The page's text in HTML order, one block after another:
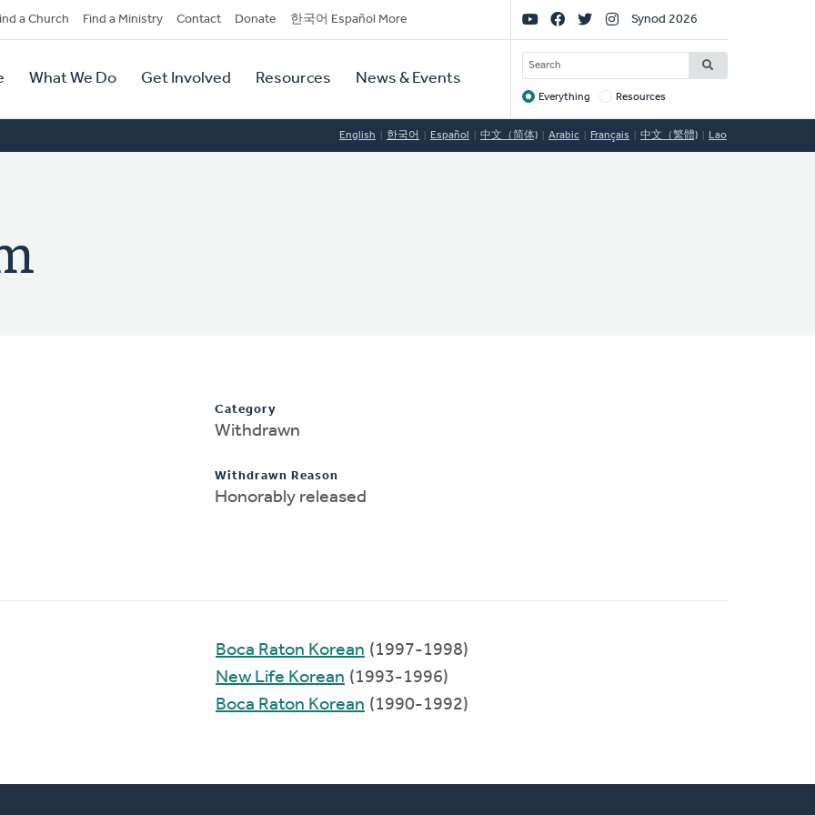
a Church Find a Ministry Contact Donate 한국어 Español More
What We Do Get Involved Resources News & Events
Social
Links
Synod 2026
SEARCH
Target
Everything Resources
English 한국어 Español 中文（简体) Arabic Français 中文（繁體) Lao
Category
Withdrawn
Withdrawn Reason
Honorably released
Boca Raton Korean (1997-1998)
New Life Korean (1993-1996)
Boca Raton Korean (1990-1992)